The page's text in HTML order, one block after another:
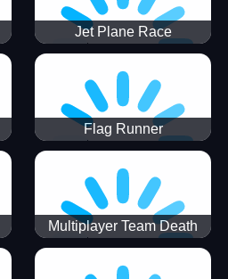
Jet Plane Race
Flag Runner
Multiplayer Team Death
Match